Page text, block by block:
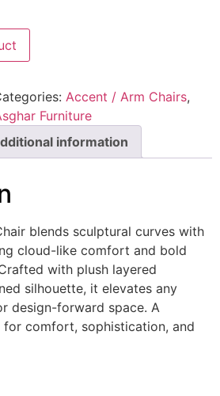
Accent / Arm Chairs,
Furniture
information
blends sculptural curves with
cloud-like comfort and bold
with plush layered
silhouette, it elevates any
design-forward space. A
comfort, sophistication, and